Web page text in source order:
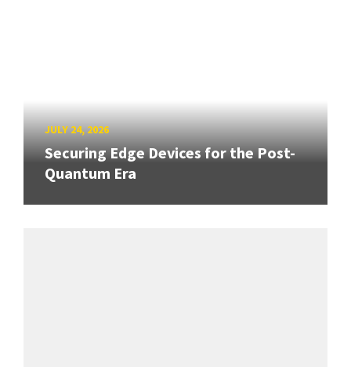
JULY 24, 2026
Securing Edge Devices for the Post-
Quantum Era